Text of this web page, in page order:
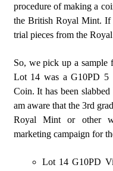
procedure of making a
the British Royal Mint. If
trial pieces from the
So, we pick up a sample
Lot 14 was a G10PD 5
Coin. It has been
am aware that the 3rd
Royal Mint or other
marketing campaign for
Lot 14 G10PD